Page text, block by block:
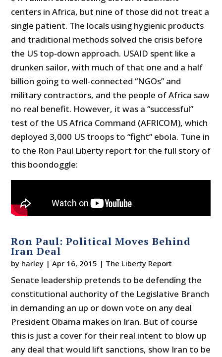
centers in Africa, but nine of those did not treat a
single patient. The locals using hygienic products
and traditional methods solved the crisis before
the US top-down approach. USAID spent like a
drunken sailor, with much of that one and a half
billion going to well-connected “NGOs” and
military contractors, and the people of Africa saw
no real benefit. However, it was a “successful”
test of the US Africa Command (AFRICOM), which
deployed 3,000 US troops to “fight” ebola. Tune in
to the Ron Paul Liberty report for the full story of
this boondoggle:
Ron Paul: Political Moves Behind
Iran Deal
by harley |Apr 16, 2015 | The Liberty Report
Senate leadership pretends to be defending the
constitutional authority of the Legislative Branch
in demanding an up or down vote on any deal
President Obama makes on Iran. But of course
this is just a cover for their real intent to blow up
any deal that would lift sanctions, show Iran to be